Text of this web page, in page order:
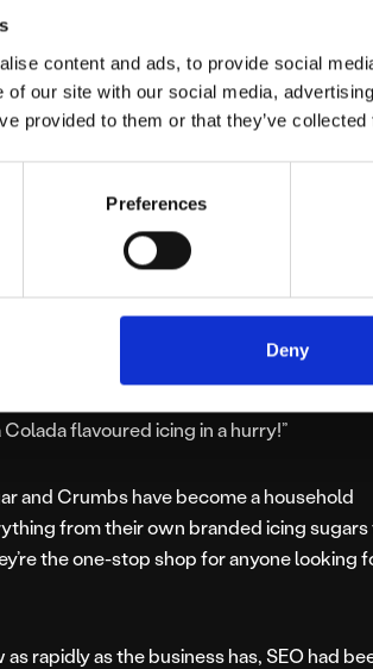
content and ads, to provide social
of our site with our social media,
provided to them or that they’ve
Preferences
Deny
than baked goods, so when we were
and Crumbs, we were delighted at the
aware of Sugar and Crumbs, as I had
exhibition whilst they were still in their
flavoured icing in a hurry!”
and Crumbs have become a household
from their own branded icing sugars
the one-stop shop for anyone looking
rapidly as the business has, SEO had